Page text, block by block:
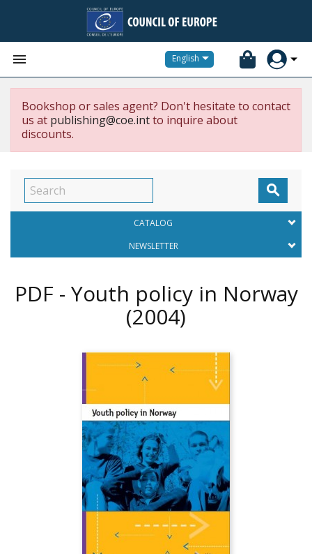
 English
Bookshop or sales agent? Don't hesitate to contact
us at publishing@coe.intto inquire about
discounts.

CATALOG
NEWSLETTER
PDF - Youth policy in Norway
(2004)